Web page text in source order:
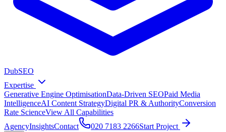
DubSEO
Expertise
Generative Engine OptimisationData-Driven SEOPaid Media
IntelligenceAI Content StrategyDigital PR & AuthorityConversion
Rate ScienceView All Capabilities
AgencyInsightsContact 020 7183 2266Start Project